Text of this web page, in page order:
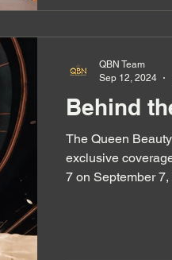
Behind
The Queen Beauty
exclusive
7 on September 7,
QBN Team
Sep 12, 2024